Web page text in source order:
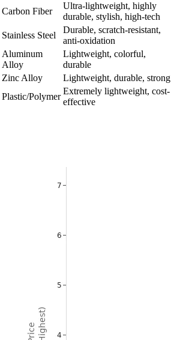
Carbon Fiber
Ultra-lightweight, highly
durable, stylish, high-tech
Stainless Steel
Durable, scratch-resistant,
anti-oxidation
Aluminum
Alloy
Lightweight, colorful,
durable
Zinc Alloy
Lightweight, durable, strong
Plastic/Polymer
Extremely lightweight, cost-
effective